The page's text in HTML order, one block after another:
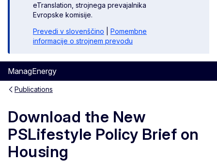
eTranslation, strojnega prevajalnika
Evropske komisije.
Prevedi v slovenščino
Pomembne
informacije o strojnem prevodu
ManagEnergy
Publications
Download the New
PSLifestyle Policy Brief on
Housing